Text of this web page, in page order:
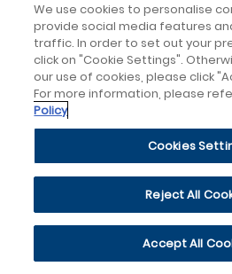
We use cookies to personalise
provide social media features
traffic. In order to set out your
click on "Cookie Settings".
our use of cookies, please click
For more information, please
Policy
Cookies
Reject All
Accept All